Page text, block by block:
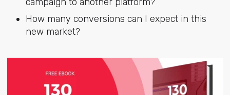
How many conversions can I expect in this
new market?